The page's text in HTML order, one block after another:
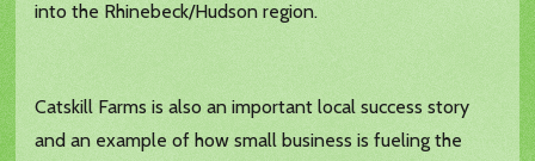
into the Rhinebeck/Hudson region.
Catskill Farms is also an important local success story
and an example of how small business is fueling the